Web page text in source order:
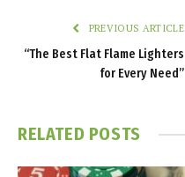
PREVIOUS ARTICLE
“The Best Flat Flame Lighters
for Every Need”
RELATED POSTS